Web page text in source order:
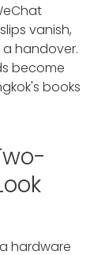
vanish,
handover.
become
books
hardware